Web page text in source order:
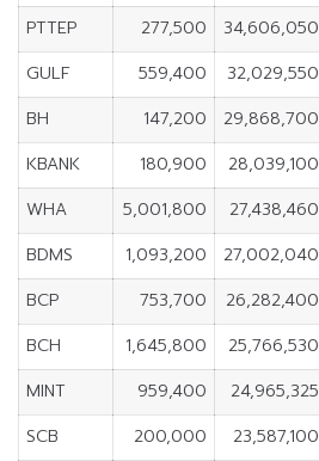
PTTEP
277,500 34,606,050
GULF
559,400 32,029,550
BH
147,200 29,868,700
KBANK
180,900 28,039,100
WHA
5,001,800 27,438,460
BDMS
1,093,200 27,002,040
BCP
753,700 26,282,400
BCH
1,645,800 25,766,530
MINT
959,400 24,965,325
SCB
200,000 23,587,100